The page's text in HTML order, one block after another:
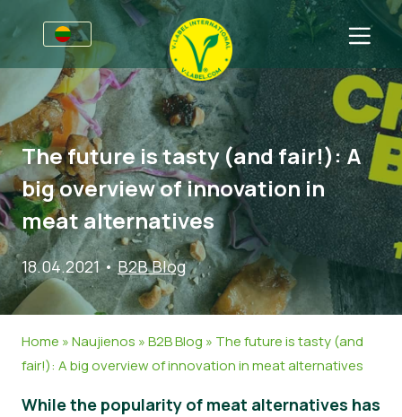
Verslams
Informacija gamintojams
V-Label webinarai
Naudos
V-Label kriterijai
Ištekliai
Gaukite sertifikatą
Sritys
Bendra informacija
Maistas
Kosmetika ir valymo priemonės
Ne-maisto produktai
Gastronomija
D.U.K.
Vartotojams
Bendra informacija
Apie Mus
Susisiekite
Gaukite sertifikatą
Praneškite apie netinkamą naudojimą
Naujienos
The future is tasty (and fair!): A
big overview of innovation in
meat alternatives
18.04.2021•B2B Blog
Home »Naujienos »B2B Blog » The future is tasty (and
fair!): A big overview of innovation in meat alternatives
While the popularity of meat alternatives has